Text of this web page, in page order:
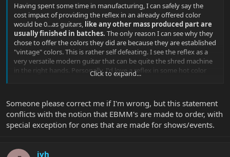
Having spent some time in manufacturing, I can safely say the
cost impact of providing the reflex in an already offered color
would be 0...as guitars, like any other mass produced part are
usually finished in batches. The only reason I can see why they
chose to offer the colors they did are because they are established
"vintage" colors. This is rather self defeating. I see the reflex as a
very versatile modern guitar that can be quite the shred machine
in the right hands. Personally, I'd love a reflex in some hot color
Click to expand...
Someone please correct me if I'm wrong, but this statement
conflicts with the notion that EBMM's are made to order, with
special exception for ones that are made for shows/events.
jvh